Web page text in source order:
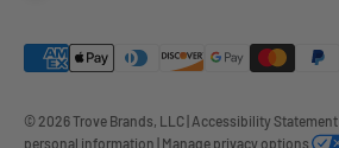
© 2026 Trove Brands, LLC| Accessibility Statement
personal information | Manage privacy options